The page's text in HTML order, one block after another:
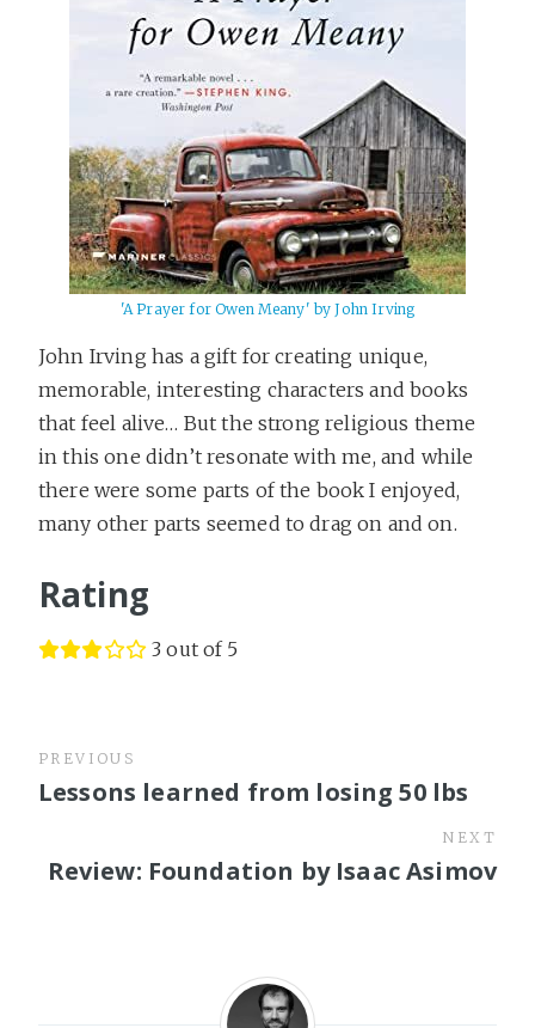
'A Prayer for Owen Meany' by John Irving
John Irving has a gift for creating unique,
memorable, interesting characters and books
that feel alive… But the strong religious theme
in this one didn’t resonate with me, and while
there were some parts of the book I enjoyed,
many other parts seemed to drag on and on.
Rating
3 out of 5
PREVIOUS
Lessons learned from losing 50 lbs
NEXT
Review: Foundation by Isaac Asimov